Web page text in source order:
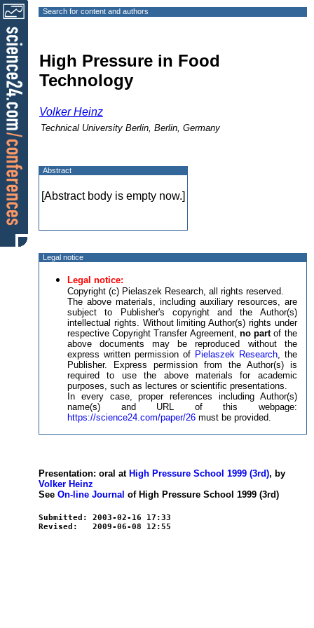
Search for content and authors
High Pressure in Food
Technology
Volker Heinz
Technical University Berlin, Berlin, Germany
Abstract
[Abstract body is empty now.]
Legal notice
Legal notice:
Copyright (c) Pielaszek Research, all rights reserved.
The above materials, including auxiliary resources, are
subject to Publisher's copyright and the Author(s)
intellectual rights. Without limiting Author(s) rights under
respective Copyright Transfer Agreement, no partof the
above documents may be reproduced without the
express written permission of Pielaszek Research, the
Publisher. Express permission from the Author(s) is
required to use the above materials for academic
purposes, such as lectures or scientific presentations.
In every case, proper references including Author(s)
name(s) and URL of this webpage:
https://science24.com/paper/26 must be provided.
Presentation: oral at High Pressure School 1999 (3rd), by
Volker Heinz
See On-line Journal of High Pressure School 1999 (3rd)
Submitted: 2003-02-16 17:33